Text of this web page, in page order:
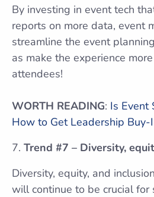
By investing in event tech
reports on more data, event
streamline the event
as make the experience
attendees!
WORTH READING: Is Event
How to Get Leadership Buy-
Trend #7 – Diversity,
Diversity, equity, and
will continue to be crucial for